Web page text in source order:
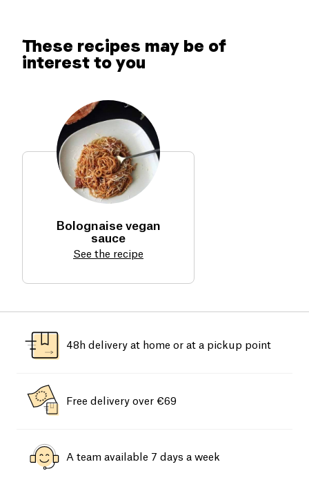
These recipes may be of
interest to you
Bolognaise vegan
sauce
See the recipe
48h delivery at home or at a pickup point
Free delivery over €69
A team available 7 days a week